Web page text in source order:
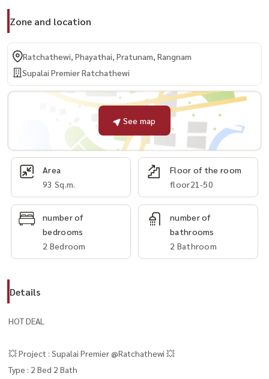
Zone and location
Ratchathewi, Phayathai, Pratunam, Rangnam
Supalai Premier Ratchathewi
See map
Area
93 Sq.m.
Floor of the room
floor21-50
number of
bedrooms
2 Bedroom
number of
bathrooms
2 Bathroom
Details
HOT DEAL
💥 Project : Supalai Premier @Ratchathewi 💥
Type : 2 Bed 2 Bath